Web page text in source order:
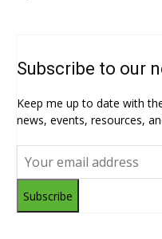
Subscribe to our
Keep me up to date with
news, events, resources,
Subscribe